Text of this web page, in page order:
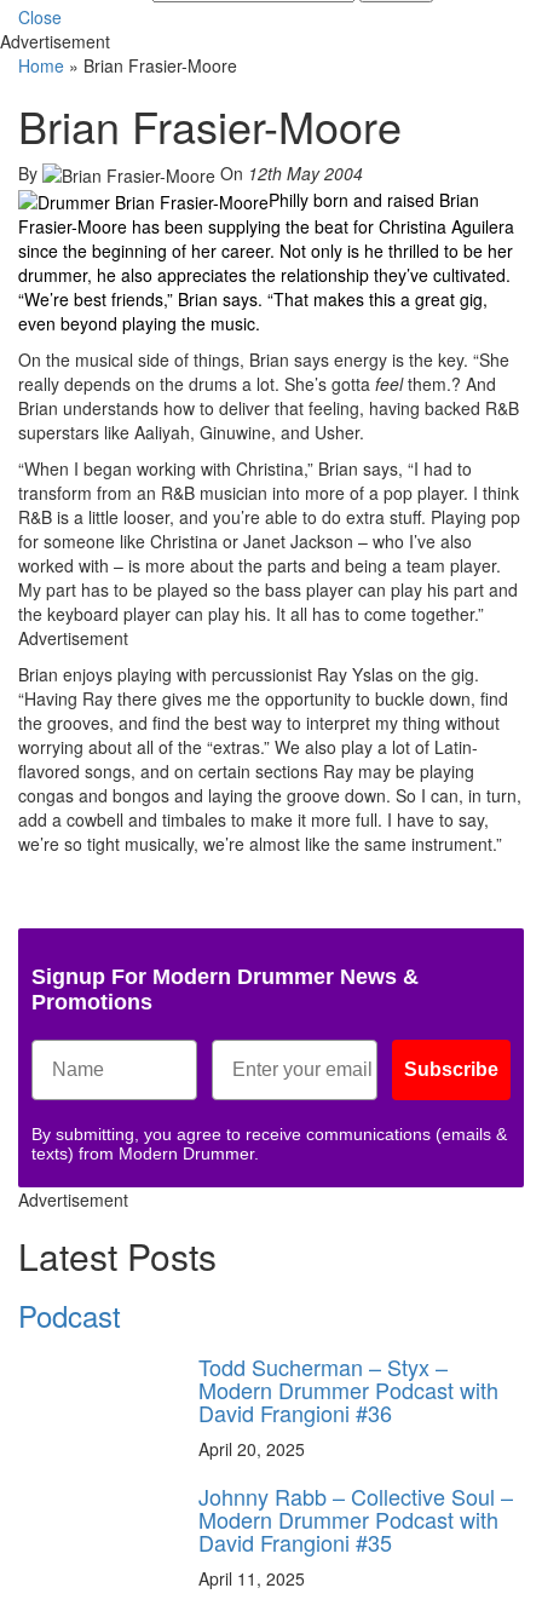
Close
Advertisement
Home » Brian Frasier-Moore
Brian Frasier-Moore
By On 12th May 2004
Philly born and raised Brian
Frasier-Moore has been supplying the beat for Christina Aguilera
since the beginning of her career. Not only is he thrilled to be her
drummer, he also appreciates the relationship they’ve cultivated.
“We’re best friends,” Brian says. “That makes this a great gig,
even beyond playing the music.
On the musical side of things, Brian says energy is the key. “She
really depends on the drums a lot. She’s gotta feelthem.? And
Brian understands how to deliver that feeling, having backed R&B
superstars like Aaliyah, Ginuwine, and Usher.
“When I began working with Christina,” Brian says, “I had to
transform from an R&B musician into more of a pop player. I think
R&B is a little looser, and you’re able to do extra stuff. Playing pop
for someone like Christina or Janet Jackson – who I’ve also
worked with – is more about the parts and being a team player.
My part has to be played so the bass player can play his part and
the keyboard player can play his. It all has to come together.”
Advertisement
Brian enjoys playing with percussionist Ray Yslas on the gig.
“Having Ray there gives me the opportunity to buckle down, find
the grooves, and find the best way to interpret my thing without
worrying about all of the “extras.” We also play a lot of Latin-
flavored songs, and on certain sections Ray may be playing
congas and bongos and laying the groove down. So I can, in turn,
add a cowbell and timbales to make it more full. I have to say,
we’re so tight musically, we’re almost like the same instrument.”
Signup For Modern Drummer News &
Promotions
Subscribe
By submitting, you agree to receive communications (emails &
texts) from Modern Drummer.
Advertisement
Latest Posts
Podcast
Todd Sucherman – Styx –
Modern Drummer Podcast with
David Frangioni #36
April 20, 2025
Johnny Rabb – Collective Soul –
Modern Drummer Podcast with
David Frangioni #35
April 11, 2025